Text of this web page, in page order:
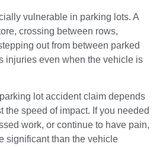
vulnerable in parking lots. A
crossing between rows,
out from between parked
injuries even when the vehicle is
lot accident claim depends
the speed of impact. If you needed
work, or continue to have pain,
significant than the vehicle